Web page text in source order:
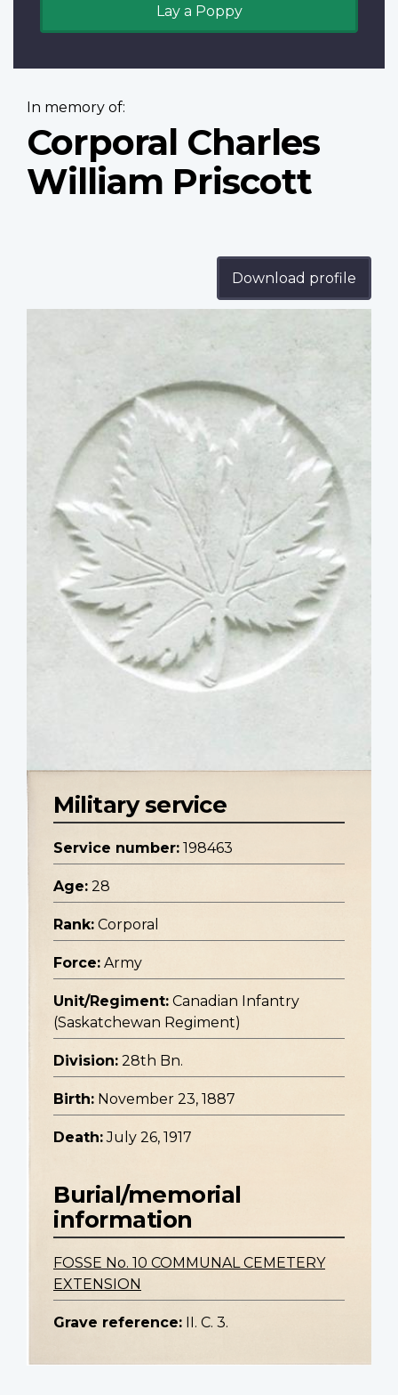
Lay a Poppy
In memory of:
Corporal Charles
William Priscott
Download profile
Military service
Service number: 198463
Age: 28
Rank: Corporal
Force: Army
Unit/Regiment: Canadian Infantry
(Saskatchewan Regiment)
Division: 28th Bn.
Birth: November 23, 1887
Death: July 26, 1917
Burial/memorial
information
FOSSE No. 10 COMMUNAL CEMETERY
EXTENSION
Grave reference: II. C. 3.